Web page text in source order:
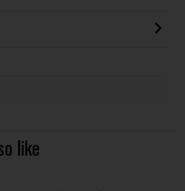
like